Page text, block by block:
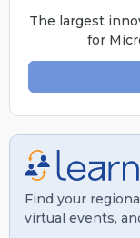
The largest
for
Find your
virtual events,